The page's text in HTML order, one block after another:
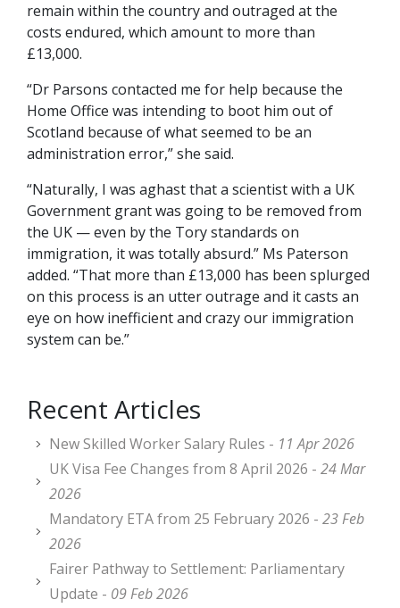
remain within the country and outraged at the
costs endured, which amount to more than
£13,000.
“Dr Parsons contacted me for help because the
Home Office was intending to boot him out of
Scotland because of what seemed to be an
administration error,” she said.
“Naturally, I was aghast that a scientist with a UK
Government grant was going to be removed from
the UK — even by the Tory standards on
immigration, it was totally absurd.” Ms Paterson
added. “That more than £13,000 has been splurged
on this process is an utter outrage and it casts an
eye on how inefficient and crazy our immigration
system can be.”
Recent Articles
New Skilled Worker Salary Rules - 11 Apr 2026
UK Visa Fee Changes from 8 April 2026 - 24 Mar
2026
Mandatory ETA from 25 February 2026 - 23 Feb
2026
Fairer Pathway to Settlement: Parliamentary
Update - 09 Feb 2026